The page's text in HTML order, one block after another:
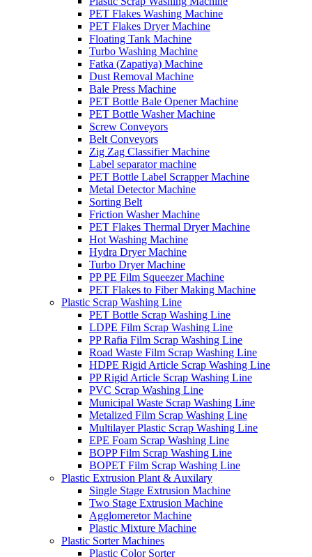
PET Flakes Washing Machine
PET Flakes Dryer Machine
Floating Tank Machine
Turbo Washing Machine
Fatka (Zapatiya) Machine
Dust Removal Machine
Bale Press Machine
PET Bottle Bale Opener Machine
PET Bottle Washer Machine
Screw Conveyors
Belt Conveyors
Zig Zag Classifier Machine
Label separator machine
PET Bottle Label Scrapper Machine
Metal Detector Machine
Sorting Belt
Friction Washer Machine
PET Flakes Thermal Dryer Machine
Hot Washing Machine
Hydra Dryer Machine
Turbo Dryer Machine
PP PE Film Squeezer Machine
PET Flakes to Fiber Making Machine
Plastic Scrap Washing Line
PET Bottle Scrap Washing Line
LDPE Film Scrap Washing Line
PP Rafia Film Scrap Washing Line
Road Waste Film Scrap Washing Line
HDPE Rigid Article Scrap Washing Line
PP Rigid Article Scrap Washing Line
PVC Scrap Washing Line
Municipal Waste Scrap Washing Line
Metalized Film Scrap Washing Line
Multilayer Plastic Scrap Washing Line
EPE Foam Scrap Washing Line
BOPP Film Scrap Washing Line
BOPET Film Scrap Washing Line
Plastic Extrusion Plant & Auxilary
Single Stage Extrusion Machine
Two Stage Extrusion Machine
Agglomeretor Machine
Plastic Mixture Machine
Plastic Sorter Machines
Plastic Color Sorter